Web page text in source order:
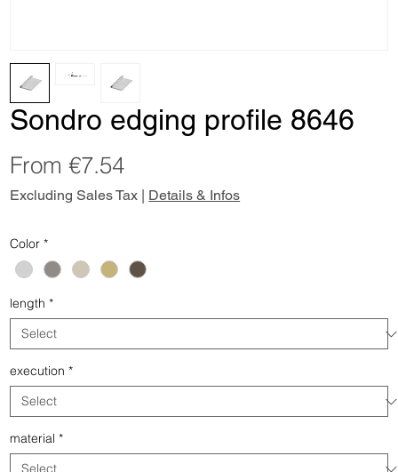
Sondro edging profile 8646
From€7.54Sale
Price
Excluding Sales Tax | Details & Infos
Color *
length *
execution *
material *